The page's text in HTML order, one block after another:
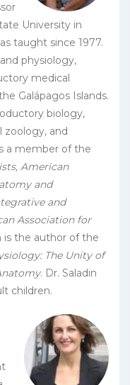
University in
taught since 1977.
physiology,
medical
Galápagos Islands.
biology,
zoology, and
a member of the
American
and
and
Association for
is the author of the
The Unity of
. Dr. Saladin
children.